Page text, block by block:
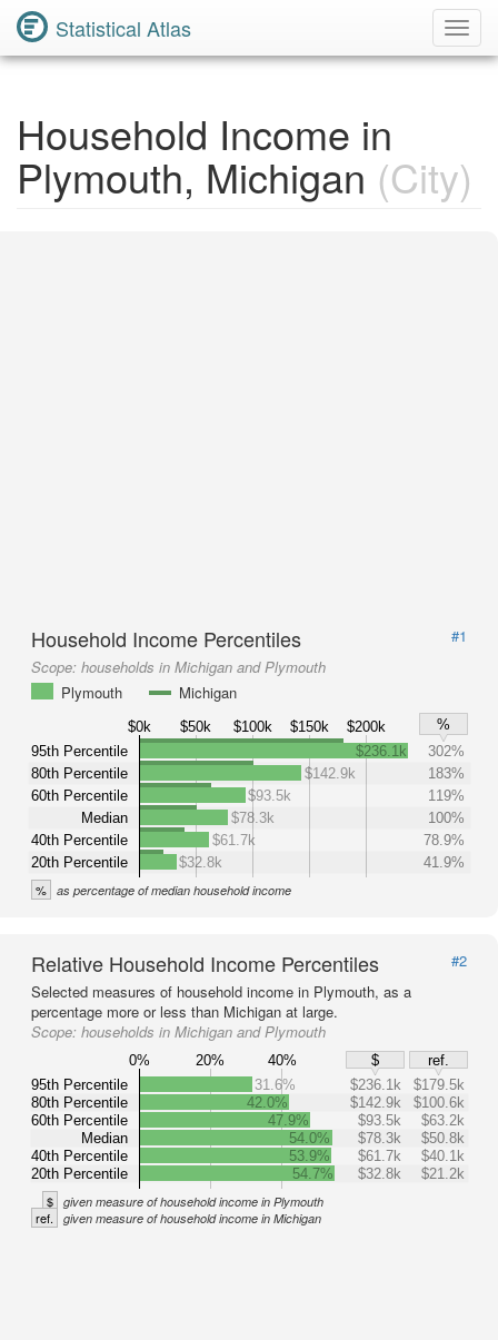
Statistical Atlas
Household Income in
Plymouth, Michigan (City)
Household Income Percentiles
#1
Scope: households in Michigan and Plymouth
Plymouth
Michigan
$0k $50k $100k $150k $200k
%
95th Percentile
80th Percentile
60th Percentile
Median
40th Percentile
20th Percentile
$236.1k
302%
$142.9k
183%
$93.5k
119%
$78.3k
100%
$61.7k
78.9%
$32.8k
41.9%
% as percentage of median household income
Relative Household Income Percentiles
#2
Selected measures of household income in Plymouth, as a
percentage more or less than Michigan at large.
Scope: households in Michigan and Plymouth
0% 20% 40% $
ref.
95th Percentile
80th Percentile
60th Percentile
Median
40th Percentile
20th Percentile
31.6% $236.1k
$179.5k
42.0%
$142.9k
$100.6k
47.9%
$93.5k
$63.2k
54.0%
$78.3k
$50.8k
53.9%
$61.7k
$40.1k
54.7%
$32.8k $21.2k
$ given measure of household income in Plymouth
ref. given measure of household income in Michigan